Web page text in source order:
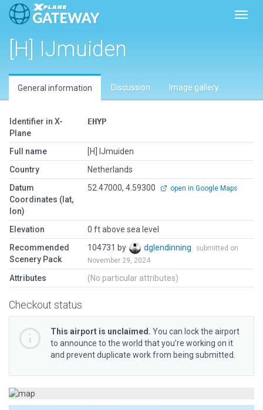
[H] IJmuiden
General information Discussion Image gallery
Identifier in X-
Plane
EHYP
Full name
[H] IJmuiden
Country
Netherlands
Datum
Coordinates (lat,
lon)
52.47000, 4.59300 open in Google Maps
Elevation
0 ft above sea level
Recommended
Scenery Pack
104731 by dglendinning
submitted on
November 29, 2024
Attributes (No particular attributes)
Checkout status
This airport is unclaimed. You can lock the airport
to announce to the world that you’re working on it
and prevent duplicate work from being submitted.